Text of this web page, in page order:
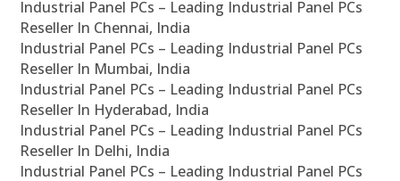
Industrial Panel PCs – Leading Industrial Panel PCs
Reseller In Chennai, India
Industrial Panel PCs – Leading Industrial Panel PCs
Reseller In Mumbai, India
Industrial Panel PCs – Leading Industrial Panel PCs
Reseller In Hyderabad, India
Industrial Panel PCs – Leading Industrial Panel PCs
Reseller In Delhi, India
Industrial Panel PCs – Leading Industrial Panel PCs